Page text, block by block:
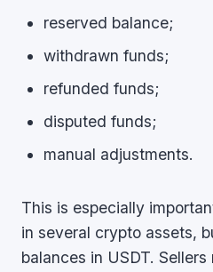
reserved balance;
withdrawn funds;
refunded funds;
disputed funds;
manual adjustments.
This is especially
in several crypto assets,
balances in USDT.